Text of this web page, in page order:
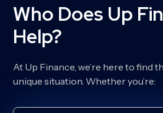
Who Does Up
Help?
At Up Finance, we’re here to find
unique situation. Whether you’re: